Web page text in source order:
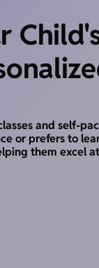
and self-
or prefers to
them excel